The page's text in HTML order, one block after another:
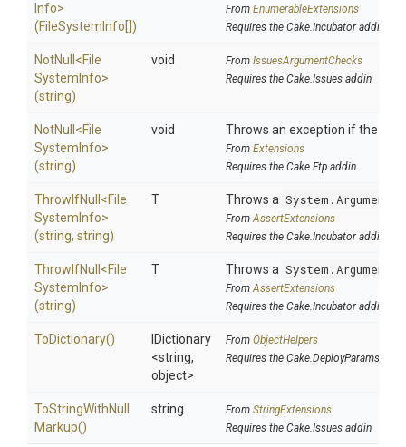
Info>
(FileSystemInfo[])
From EnumerableExtensions
Requires the Cake.Incubator addin
NotNull <File
System Info>
(string)
void From IssuesArgumentChecks
Requires the Cake.Issues addin
NotNull <File
System Info>
(string)
void Throws an exception if the
From Extensions
Requires the Cake.Ftp addin
ThrowIfNull <File
System Info>
(string, string)
T Throws a
FromAssertExtensions
Requires the Cake.Incubator addin
ThrowIfNull <File
System Info>
(string)
T Throws a
FromAssertExtensions
Requires the Cake.Incubator addin
ToDictionary()
IDictionary
<string,
object>
From ObjectHelpers
Requires the Cake.DeployParams
ToStringWithNull
Markup()
string From StringExtensions
Requires the Cake.Issues addin